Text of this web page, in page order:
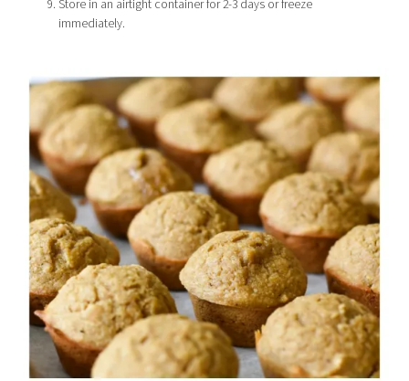
Store in an airtight container for 2-3 days or freeze
immediately.